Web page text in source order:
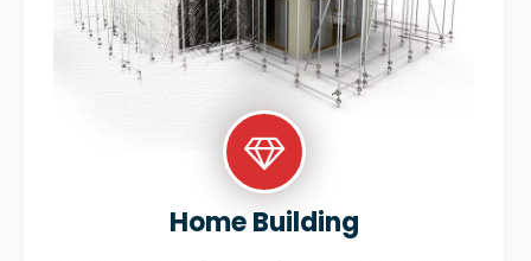
Home Building